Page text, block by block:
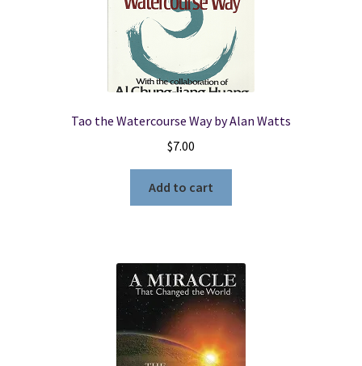
Tao the Watercourse Way by Alan Watts
$7.00
Add to cart